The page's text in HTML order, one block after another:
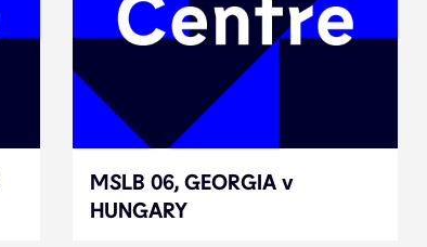
MSLB 06, GEORGIA v
HUNGARY
MSLB 06, GEORGIA v
HUNGARY